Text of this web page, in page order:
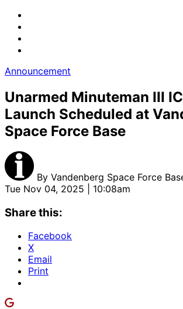
Announcement
Unarmed Minuteman III
Launch Scheduled at
Space Force Base
By Vandenberg Space Force
Tue Nov 04, 2025 | 10:08am
Share this:
Facebook
X
Email
Print